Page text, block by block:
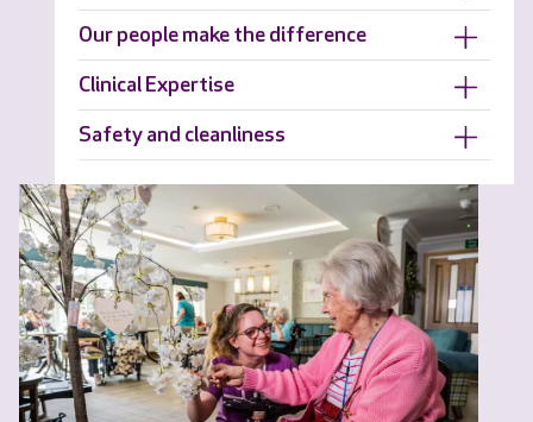
Our people make the difference
Clinical Expertise
Safety and cleanliness